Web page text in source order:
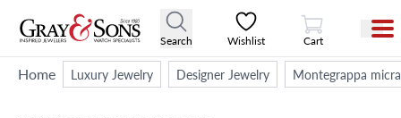
Search Wishlist
View Cart
Cart
Home Luxury Jewelry Designer Jewelry Montegrappa